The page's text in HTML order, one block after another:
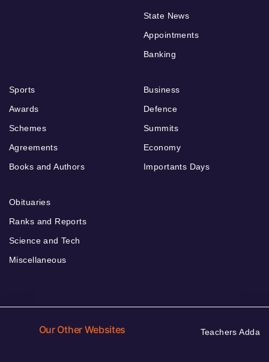
State News
Appointments
Banking
Sports
Awards
Schemes
Agreements
Books and Authors
Business
Defence
Summits
Economy
Importants Days
Obituaries
Ranks and Reports
Science and Tech
Miscellaneous
Our Other Websites Teachers Adda